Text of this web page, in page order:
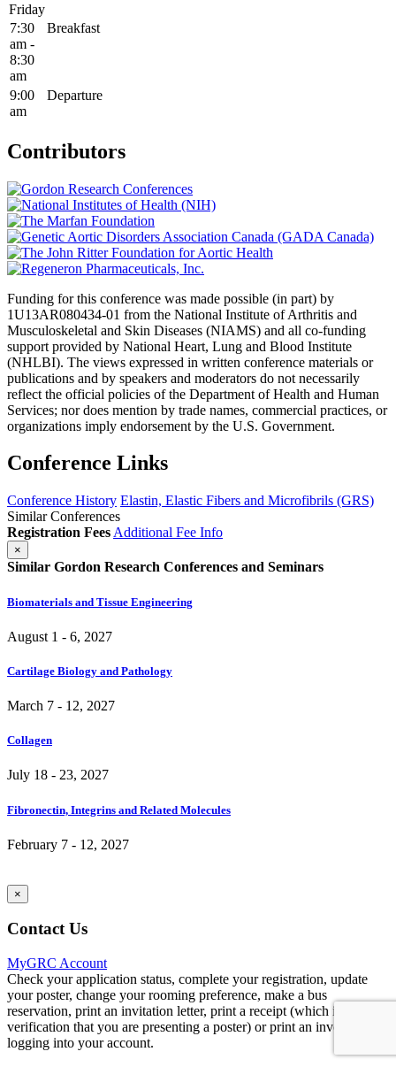
Friday
7:30
am -
8:30
am
Breakfast
9:00
am
Departure
Contributors
Funding for this conference was made possible (in part) by
1U13AR080434-01 from the National Institute of Arthritis and
Musculoskeletal and Skin Diseases (NIAMS) and all co-funding
support provided by National Heart, Lung and Blood Institute
(NHLBI). The views expressed in written conference materials or
publications and by speakers and moderators do not necessarily
reflect the official policies of the Department of Health and Human
Services; nor does mention by trade names, commercial practices, or
organizations imply endorsement by the U.S. Government.
Conference Links
Conference History Elastin, Elastic Fibers and Microfibrils (GRS)
Similar Conferences
Registration Fees Additional Fee Info
×
Similar Gordon Research Conferences and Seminars
Biomaterials and Tissue Engineering
August 1 - 6, 2027
Cartilage Biology and Pathology
March 7 - 12, 2027
Collagen
July 18 - 23, 2027
Fibronectin, Integrins and Related Molecules
February 7 - 12, 2027
×
Contact Us
MyGRC Account
Check your application status, complete your registration, update
your poster, change your rooming preference, make a bus
reservation, print an invitation letter, print a receipt (which includes
verification that you are presenting a poster) or print an invoice by
logging into your account.